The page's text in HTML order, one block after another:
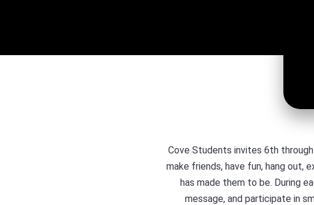
Cove Students invites 6th
make friends, have fun, hang out,
has made them to be. During
message, and participate in